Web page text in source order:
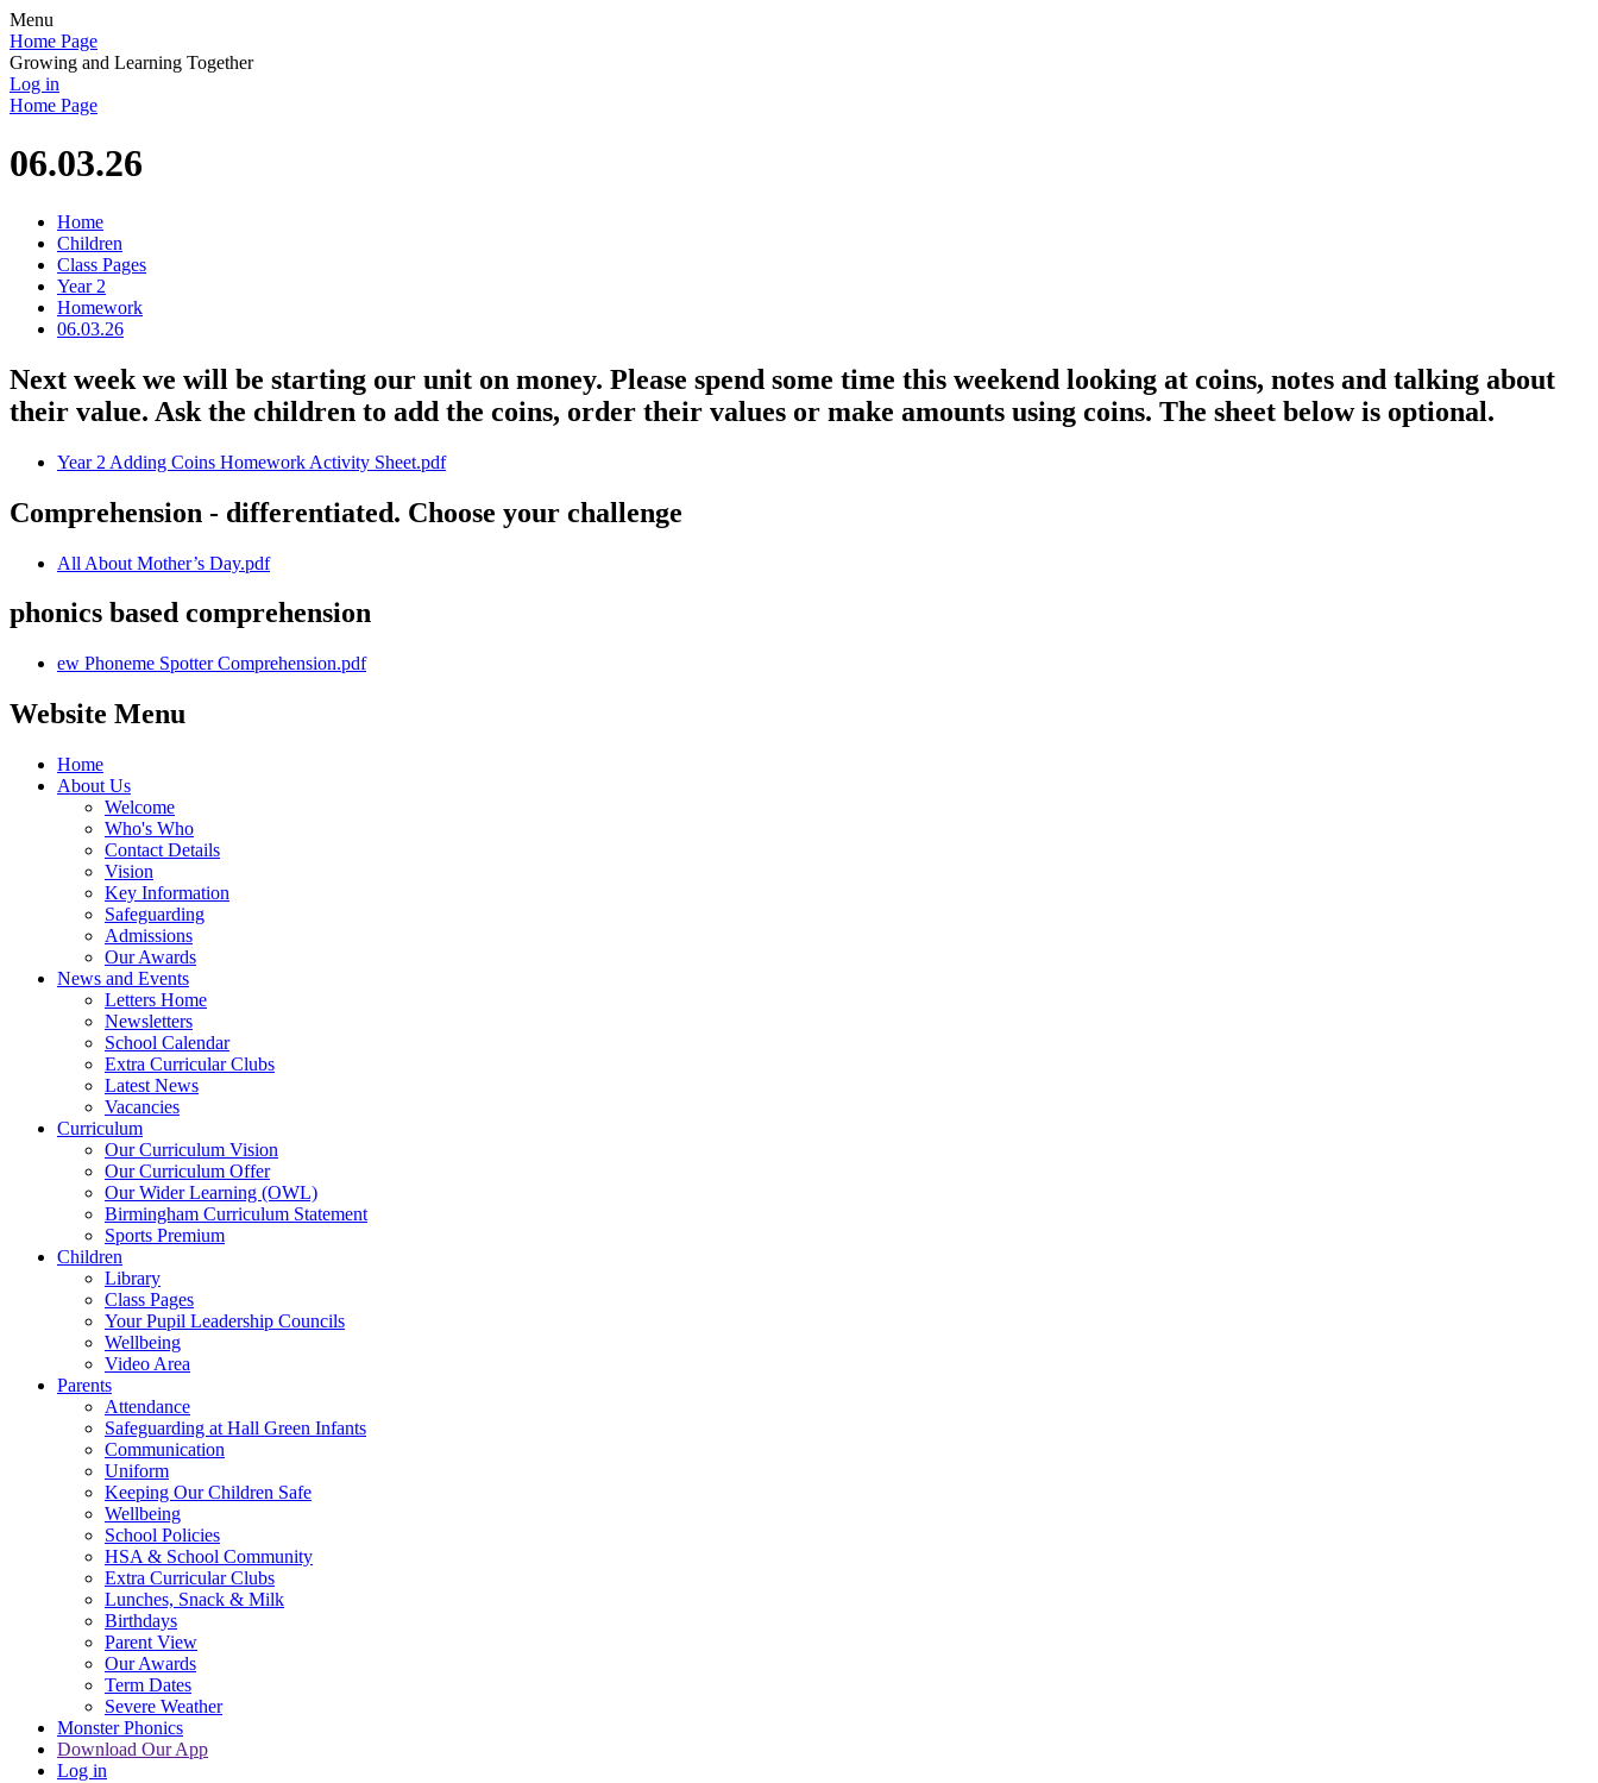
Menu
Home Page
Growing and Learning Together
Log in
Home Page
06.03.26
Home
Children
Class Pages
Year 2
Homework
06.03.26
Next week we will be starting our unit on money. Please spend some time this weekend looking at coins, notes and talking about
their value. Ask the children to add the coins, order their values or make amounts using coins. The sheet below is optional.
Year 2 Adding Coins Homework Activity Sheet.pdf
Comprehension - differentiated. Choose your challenge
All About Mother’s Day.pdf
phonics based comprehension
ew Phoneme Spotter Comprehension.pdf
Website Menu
Home
About Us
Welcome
Who's Who
Contact Details
Vision
Key Information
Safeguarding
Admissions
Our Awards
News and Events
Letters Home
Newsletters
School Calendar
Extra Curricular Clubs
Latest News
Vacancies
Curriculum
Our Curriculum Vision
Our Curriculum Offer
Our Wider Learning (OWL)
Birmingham Curriculum Statement
Sports Premium
Children
Library
Class Pages
Your Pupil Leadership Councils
Wellbeing
Video Area
Parents
Attendance
Safeguarding at Hall Green Infants
Communication
Uniform
Keeping Our Children Safe
Wellbeing
School Policies
HSA & School Community
Extra Curricular Clubs
Lunches, Snack & Milk
Birthdays
Parent View
Our Awards
Term Dates
Severe Weather
Monster Phonics
Download Our App
Log in